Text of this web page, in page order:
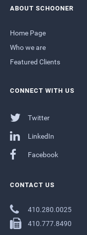
ABOUT SCHOONER
Home Page
Who we are
Featured Clients
CONNECT WITH US
Twitter
LinkedIn
Facebook
CONTACT US
410.280.0025
410.777.8490